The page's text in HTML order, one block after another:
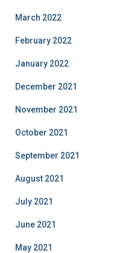
March 2022
February 2022
January 2022
December 2021
November 2021
October 2021
September 2021
August 2021
July 2021
June 2021
May 2021